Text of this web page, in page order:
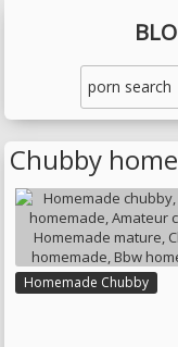
Chubby
Homemade Chubby